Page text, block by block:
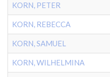
KORN, PETER
KORN, REBECCA
KORN, SAMUEL
KORN, WILHELMINA